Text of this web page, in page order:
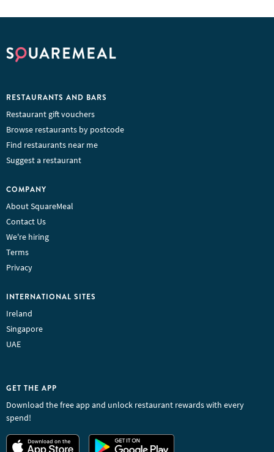
RESTAURANTS AND BARS
Restaurant gift vouchers
Browse restaurants by postcode
Find restaurants near me
Suggest a restaurant
COMPANY
About SquareMeal
Contact Us
We're hiring
Terms
Privacy
INTERNATIONAL SITES
Ireland
Singapore
UAE
GET THE APP
Download the free app and unlock restaurant rewards with every
spend!